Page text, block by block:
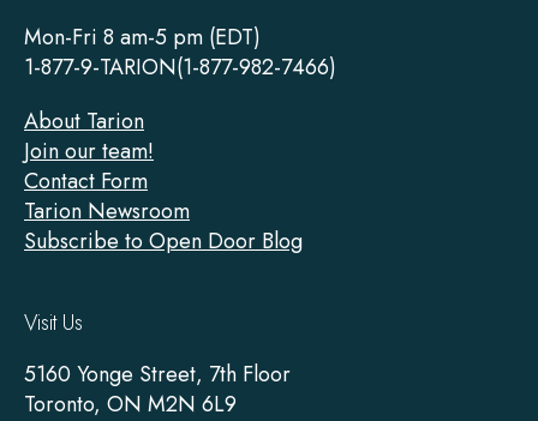
Footer
Mon-Fri 8 am-5 pm (EDT)
1-877-9-TARION(1-877-982-7466)
About Tarion
Join our team!
Contact Form
Tarion Newsroom
Subscribe to Open Door Blog
Visit Us
5160 Yonge Street, 7th Floor
Toronto, ON M2N 6L9